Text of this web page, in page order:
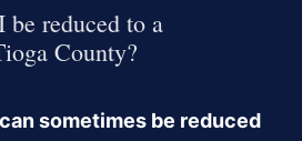
reduced to a
County?
sometimes be reduced